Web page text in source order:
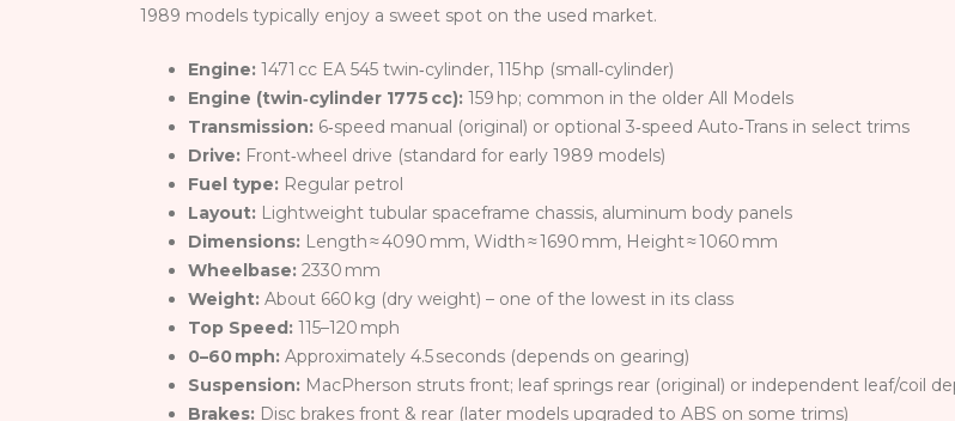
1989 models typically enjoy a sweet spot on the used market.
Engine: 1471 cc EA 545 twin‑cylinder, 115 hp (small‑cylinder)
Engine (twin‑cylinder 1775 cc): 159 hp; common in the older All Models
Transmission: 6‑speed manual (original) or optional 3‑speed Auto‑Trans in select trims
Drive: Front‑wheel drive (standard for early 1989 models)
Fuel type: Regular petrol
Layout: Lightweight tubular spaceframe chassis, aluminum body panels
Dimensions: Length ≈ 4090 mm, Width ≈ 1690 mm, Height ≈ 1060 mm
Wheelbase: 2330 mm
Weight: About 660 kg (dry weight) – one of the lowest in its class
Top Speed: 115–120 mph
0–60 mph: Approximately 4.5 seconds (depends on gearing)
Suspension: MacPherson struts front; leaf springs rear (original) or independent leaf/coil
Brakes: Disc brakes front & rear (later models upgraded to ABS on some trims)